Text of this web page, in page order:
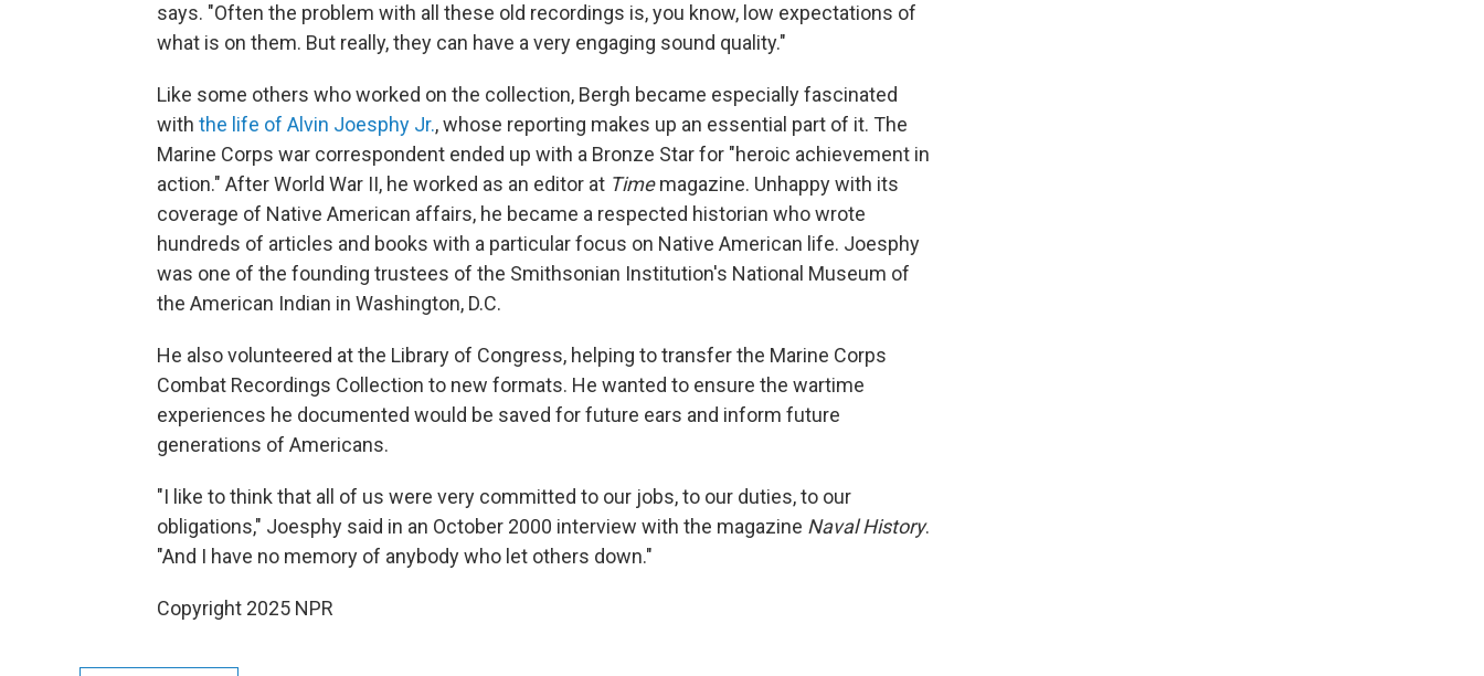
says. "Often the problem with all these old recordings is, you know, low expectations of
what is on them. But really, they can have a very engaging sound quality."
Like some others who worked on the collection, Bergh became especially fascinated
with the life of Alvin Joesphy Jr., whose reporting makes up an essential part of it. The
Marine Corps war correspondent ended up with a Bronze Star for "heroic achievement in
action." After World War II, he worked as an editor at Timemagazine. Unhappy with its
coverage of Native American affairs, he became a respected historian who wrote
hundreds of articles and books with a particular focus on Native American life. Joesphy
was one of the founding trustees of the Smithsonian Institution's National Museum of
the American Indian in Washington, D.C.
He also volunteered at the Library of Congress, helping to transfer the Marine Corps
Combat Recordings Collection to new formats. He wanted to ensure the wartime
experiences he documented would be saved for future ears and inform future
generations of Americans.
"I like to think that all of us were very committed to our jobs, to our duties, to our
obligations," Joesphy said in an October 2000 interview with the magazine Naval History.
"And I have no memory of anybody who let others down."
Copyright 2025 NPR